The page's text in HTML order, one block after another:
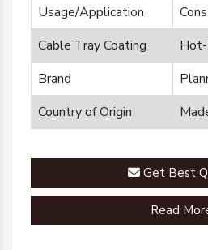
Usage/Application
Cable Tray Coating
Hot-
Brand
Country of Origin
Get Best
Read